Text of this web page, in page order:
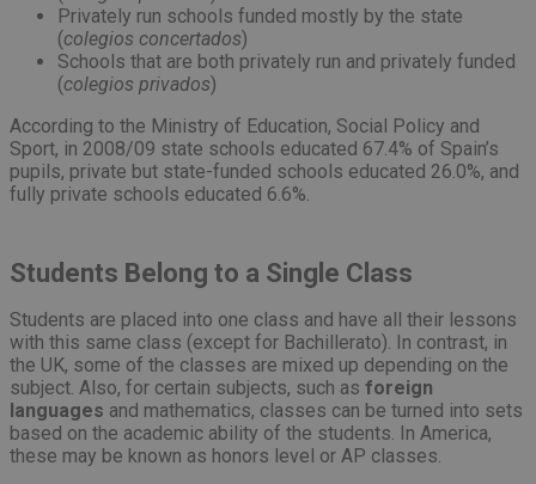
Privately run schools funded mostly by the state
(colegios concertados)
Schools that are both privately run and privately funded
(colegios privados)
According to the Ministry of Education, Social Policy and
Sport, in 2008/09 state schools educated 67.4% of Spain’s
pupils, private but state-funded schools educated 26.0%, and
fully private schools educated 6.6%.
Students Belong to a Single Class
Students are placed into one class and have all their lessons
with this same class (except for Bachillerato). In contrast, in
the UK, some of the classes are mixed up depending on the
subject. Also, for certain subjects, such as foreign
languages and mathematics, classes can be turned into sets
based on the academic ability of the students. In America,
these may be known as honors level or AP classes.